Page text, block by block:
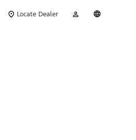
Locate Dealer
Account